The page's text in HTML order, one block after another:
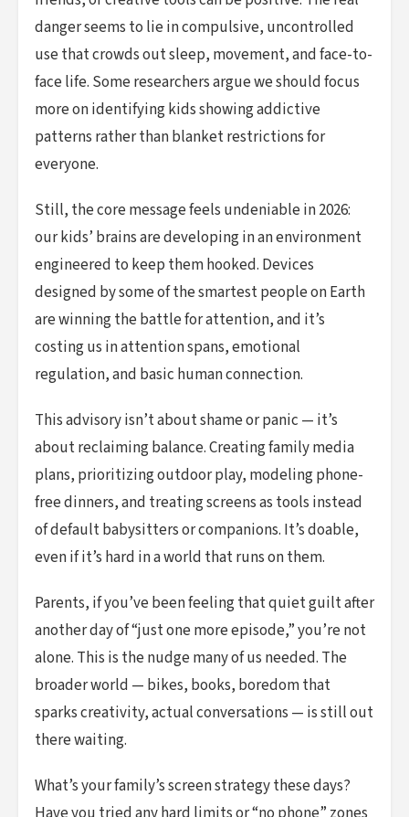
danger seems to lie in compulsive, uncontrolled
use that crowds out sleep, movement, and face-to-
face life. Some researchers argue we should focus
more on identifying kids showing addictive
patterns rather than blanket restrictions for
everyone.
Still, the core message feels undeniable in 2026:
our kids’ brains are developing in an environment
engineered to keep them hooked. Devices
designed by some of the smartest people on Earth
are winning the battle for attention, and it’s
costing us in attention spans, emotional
regulation, and basic human connection.
This advisory isn’t about shame or panic — it’s
about reclaiming balance. Creating family media
plans, prioritizing outdoor play, modeling phone-
free dinners, and treating screens as tools instead
of default babysitters or companions. It’s doable,
even if it’s hard in a world that runs on them.
Parents, if you’ve been feeling that quiet guilt after
another day of “just one more episode,” you’re not
alone. This is the nudge many of us needed. The
broader world — bikes, books, boredom that
sparks creativity, actual conversations — is still out
there waiting.
What’s your family’s screen strategy these days?